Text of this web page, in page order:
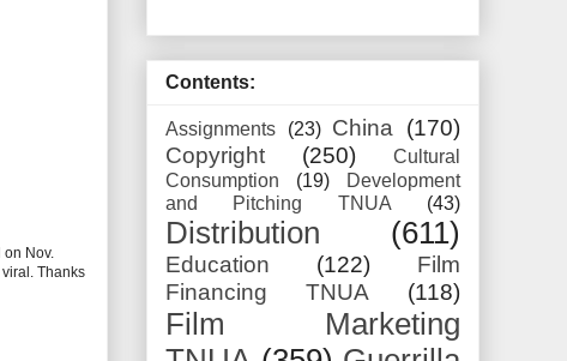
on Nov.
Thanks
Contents:
Assignments (23) China
(170)
Copyright
(250)
Cultural
Consumption
(19)
Development
and Pitching TNUA
(43)
Distribution (611)
Education (122)
Film
Financing TNUA
(118)
Film Marketing